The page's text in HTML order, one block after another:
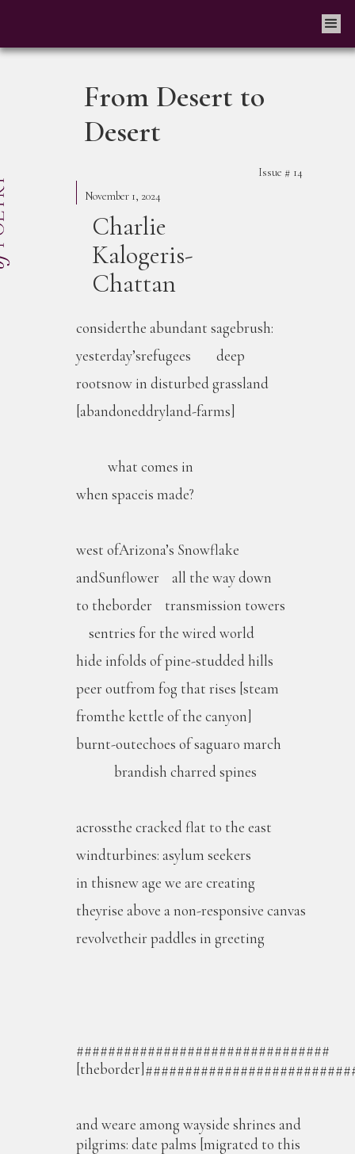
From Desert to
Desert
Issue # 14
November 1, 2024
Charlie
Kalogeris-
Chattan
considerthe abundant sagebrush:
yesterday’srefugees deep
rootsnow in disturbed grassland
[abandoneddryland-farms]
what comes in
when spaceis made?
west ofArizona’s Snowflake
andSunflower all the way down
to theborder transmission towers
sentries for the wired world
hide infolds of pine-studded hills
peer outfrom fog that rises [steam
fromthe kettle of the canyon]
burnt-outechoes of saguaro march
brandish charred spines
acrossthe cracked flat to the east
windturbines: asylum seekers
in thisnew age we are creating
theyrise above a non-responsive canvas
revolvetheir paddles in greeting
################################
and weare among wayside shrines and
pilgrims: date palms [migrated to this